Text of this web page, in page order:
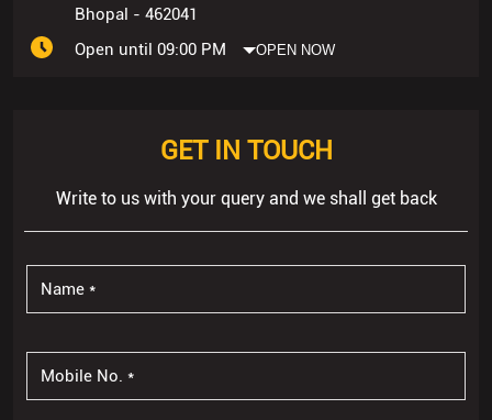
Bhopal - 462041
Open until 09:00 PM
OPEN NOW
GET IN TOUCH
Write to us with your query and we shall get back